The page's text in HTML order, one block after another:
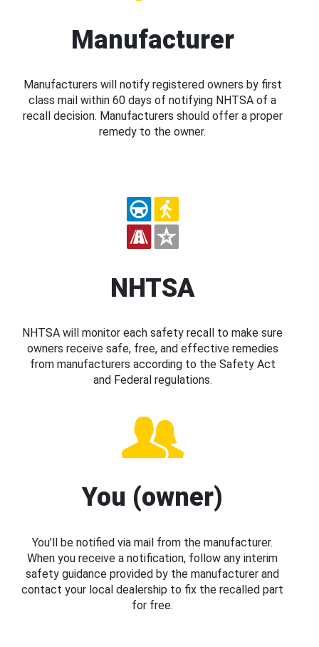
Manufacturer
Manufacturers will notify registered owners by first
class mail within 60 days of notifying NHTSA of a
recall decision. Manufacturers should offer a proper
remedy to the owner.
NHTSA
NHTSA will monitor each safety recall to make sure
owners receive safe, free, and effective remedies
from manufacturers according to the Safety Act
and Federal regulations.
You (owner)
You’ll be notified via mail from the manufacturer.
When you receive a notification, follow any interim
safety guidance provided by the manufacturer and
contact your local dealership to fix the recalled part
for free.